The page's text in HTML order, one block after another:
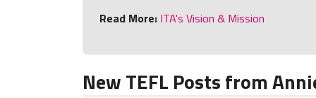
Read More: ITA's Vision & Mission
New TEFL Posts from